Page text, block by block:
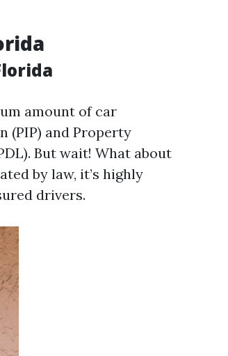
amount of car
(PIP) and Property
But wait! What about
by law, it’s highly
drivers.